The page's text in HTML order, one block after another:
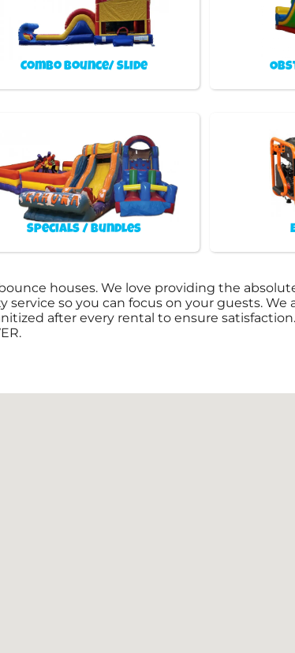
Combo Bounce/ Slide
Specials / Bundles
houses. We love providing the
so you can focus on your guests.
after every rental to ensure